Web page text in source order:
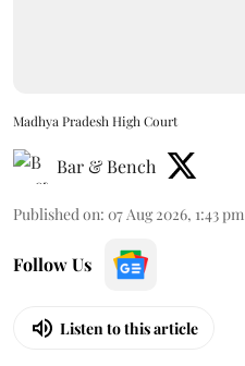
Madhya Pradesh High Court
Bar & Bench
Published on: 07 Aug 2026, 1:43 pm
Follow Us
Listen to this article